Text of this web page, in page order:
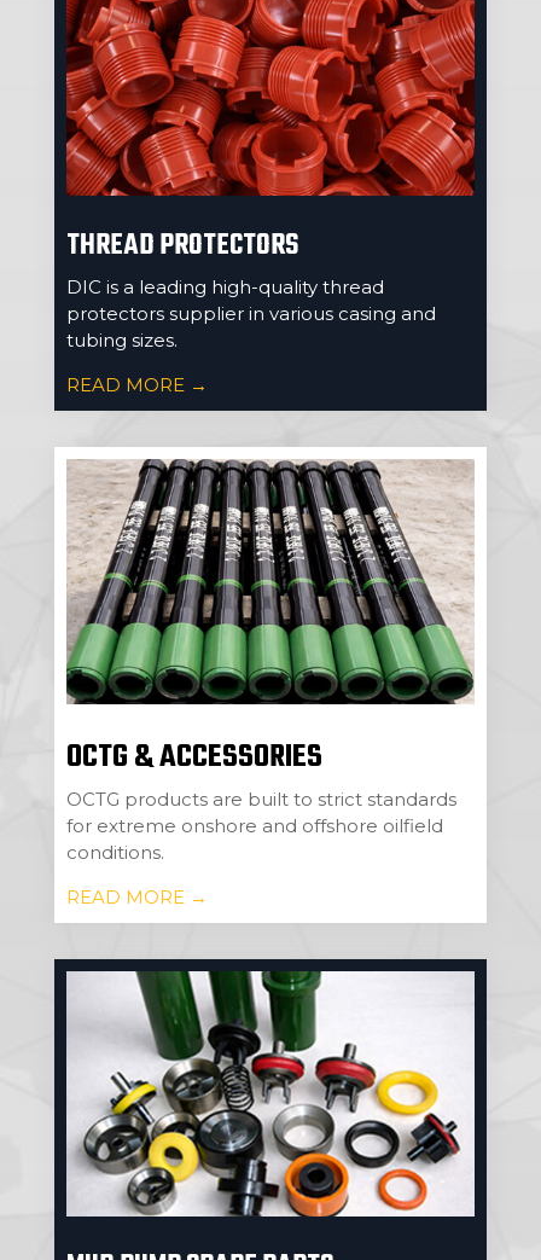
THREAD PROTECTORS
DIC is a leading high-quality thread
protectors supplier in various casing and
tubing sizes.
READ MORE →
OCTG & ACCESSORIES
OCTG products are built to strict standards
for extreme onshore and offshore oilfield
conditions.
READ MORE →